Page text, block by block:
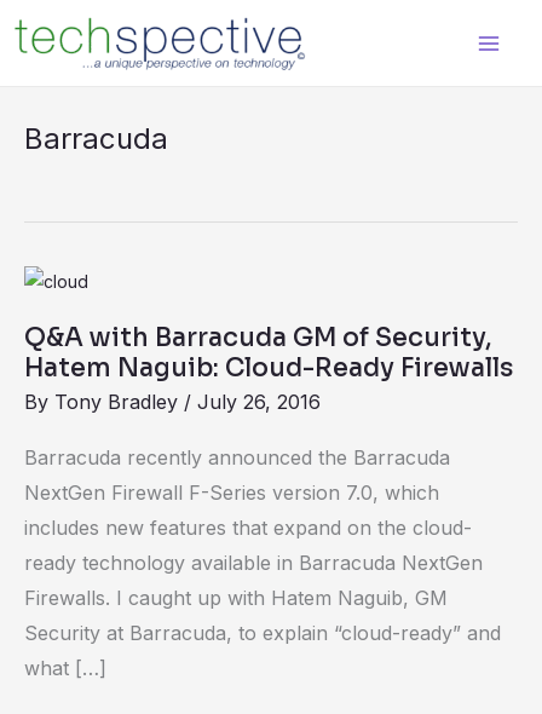
content
Barracuda
Q&A with Barracuda GM of Security,
Hatem Naguib: Cloud-Ready Firewalls
By Tony Bradley / July 26, 2016
Barracuda recently announced the Barracuda
NextGen Firewall F-Series version 7.0, which
includes new features that expand on the cloud-
ready technology available in Barracuda NextGen
Firewalls. I caught up with Hatem Naguib, GM
Security at Barracuda, to explain “cloud-ready” and
what […]
Q&A
Barracuda
Security,
Hatem
Naguib:
Cloud-
Ready
Firewalls